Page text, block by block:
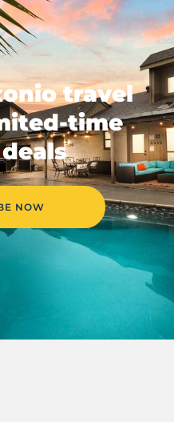
travel
time
NOW